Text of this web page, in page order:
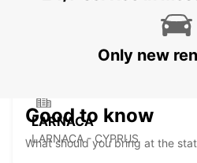
NICOSIA
LARNACA
LARNACA - CYPRUS
Only new
Good to know
What should you bring at the